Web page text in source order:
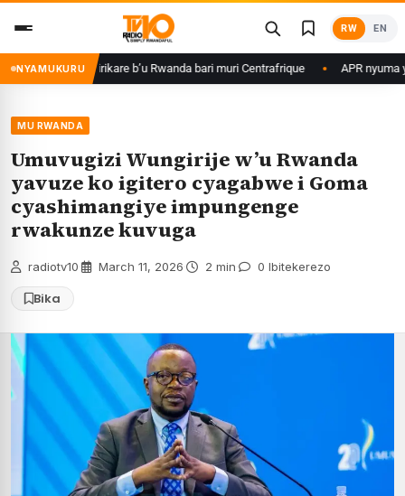
content
RW EN
NYAMUKURU
ku basirikare b’u Rwanda bari muri Centrafrique APR nyuma yuko
MU RWANDA
Umuvugizi Wungirije w’u Rwanda
yavuze ko igitero cyagabwe i Goma
cyashimangiye impungenge
rwakunze kuvuga
radiotv10 March 11, 2026 2 min 0 Ibitekerezo
Bika